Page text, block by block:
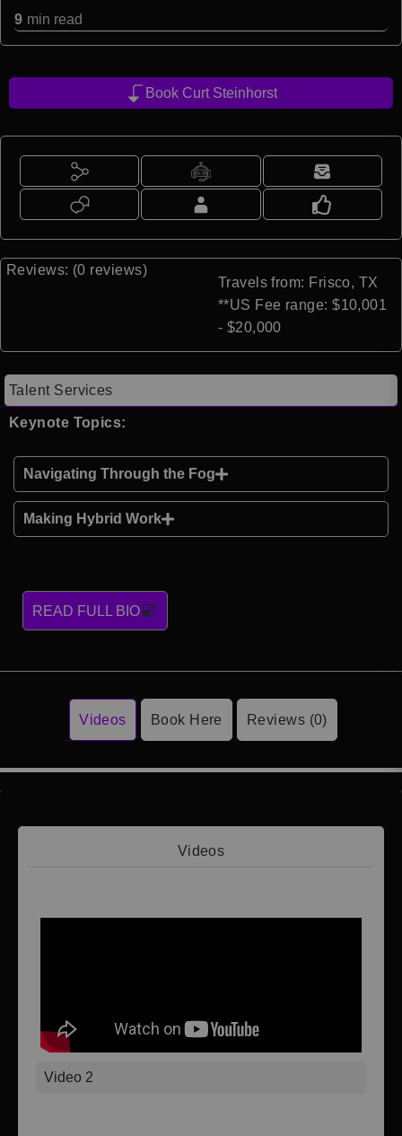
9 min read
Book Curt Steinhorst
Reviews: (0 reviews)
Travels from: Frisco, TX
**US Fee range: $10,001
- $20,000
Talent Services
Keynote Topics:
Navigating Through the Fog
Making Hybrid Work
READ FULL BIO
Videos Book Here Reviews (0)
Videos
Video 2